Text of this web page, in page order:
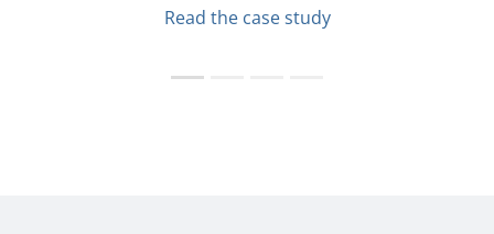
Read the case study